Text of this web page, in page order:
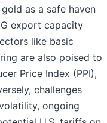
as a safe haven
export capacity
like basic
are also poised to
Price Index (PPI),
challenges
ongoing